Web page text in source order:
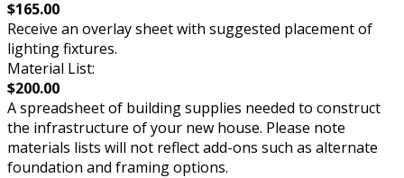
$165.00
Receive an overlay sheet with suggested placement of
lighting fixtures.
Material List:
$200.00
A spreadsheet of building supplies needed to construct
the infrastructure of your new house. Please note
materials lists will not reflect add-ons such as alternate
foundation and framing options.